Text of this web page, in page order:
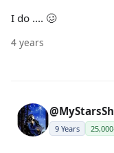
I do .... 🥴
4 years
9 Years